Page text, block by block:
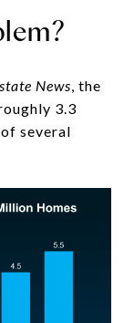
News, the
3.3
several